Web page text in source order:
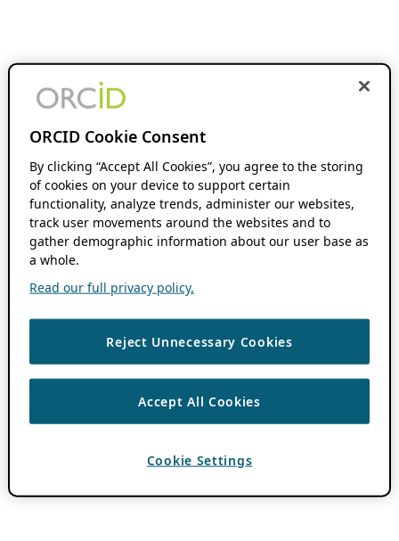
ORCID Cookie Consent
By clicking “Accept All Cookies”, you agree to the storing
of cookies on your device to support certain
functionality, analyze trends, administer our websites,
track user movements around the websites and to
gather demographic information about our user base as
a whole.
Read our full privacy policy.
Reject Unnecessary Cookies
Accept All Cookies
Cookie Settings